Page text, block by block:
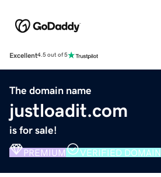
Excellent4.5 out of 5
The domain name
justloadit.com
is for sale!
PREMIUM VERIFIED DOMAIN